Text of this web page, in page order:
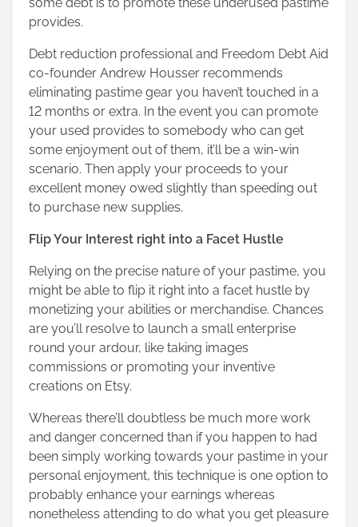
provides.
Debt reduction professional and Freedom Debt Aid
co-founder Andrew Housser recommends
eliminating pastime gear you haven’t touched in a
12 months or extra. In the event you can promote
your used provides to somebody who can get
some enjoyment out of them, it’ll be a win-win
scenario. Then apply your proceeds to your
excellent money owed slightly than speeding out
to purchase new supplies.
Flip Your Interest right into a Facet Hustle
Relying on the precise nature of your pastime, you
might be able to flip it right into a facet hustle by
monetizing your abilities or merchandise. Chances
are you’ll resolve to launch a small enterprise
round your ardour, like taking images
commissions or promoting your inventive
creations on Etsy.
Whereas there’ll doubtless be much more work
and danger concerned than if you happen to had
been simply working towards your pastime in your
personal enjoyment, this technique is one option to
probably enhance your earnings whereas
nonetheless attending to do what you get pleasure